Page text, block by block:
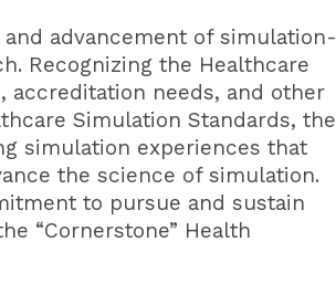
advancement of simulation-
Recognizing the Healthcare
accreditation needs, and other
Simulation Standards, the
simulation experiences that
the science of simulation.
to pursue and sustain
“Cornerstone” Health